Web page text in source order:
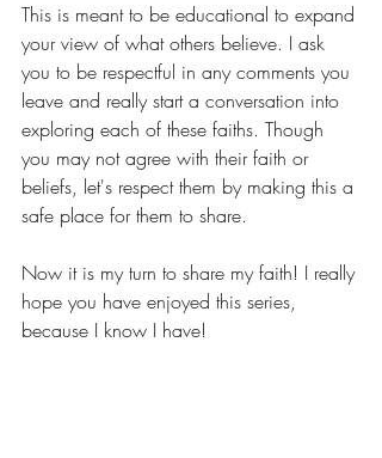
This is meant to be educational to expand
your view of what others believe. I ask
you to be respectful in any comments you
leave and really start a conversation into
exploring each of these faiths. Though
you may not agree with their faith or
beliefs, let's respect them by making this a
safe place for them to share.
Now it is my turn to share my faith! I really
hope you have enjoyed this series,
because I know I have!